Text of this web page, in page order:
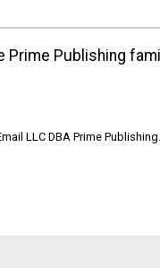
Publishing
LLC DBA Prime